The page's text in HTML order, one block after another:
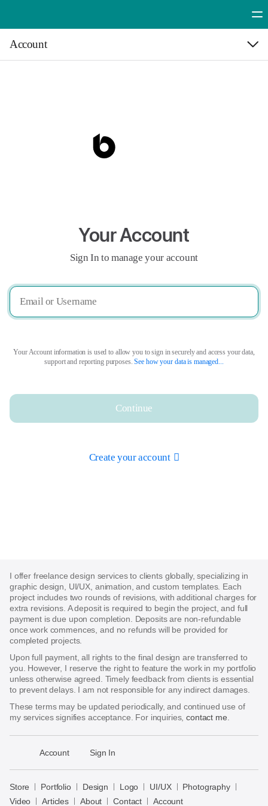
Account
Your Account
Sign In to manage your account
Your Account information is used to allow you to sign in securely and access your data,
support and reporting purposes.See how your data is managed...
Continue
Create your account
I offer freelance design services to clients globally, specializing in
graphic design, UI/UX, animation, and custom templates. Each
project includes two rounds of revisions, with additional charges for
extra revisions. A deposit is required to begin the project, and full
payment is due upon completion. Deposits are non-refundable
once work commences, and no refunds will be provided for
completed projects.
Upon full payment, all rights to the final design are transferred to
you. However, I reserve the right to feature the work in my portfolio
unless otherwise agreed. Timely feedback from clients is essential
to prevent delays. I am not responsible for any indirect damages.
These terms may be updated periodically, and continued use of
my services signifies acceptance. For inquiries,contact me
Account Sign In
Store Portfolio Design Logo UI/UX
Photography
Video
Articles About Contact Account
Store